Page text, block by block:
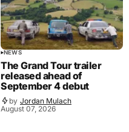
NEWS
The Grand Tour trailer
released ahead of
September 4 debut
by Jordan Mulach
August 07, 2026